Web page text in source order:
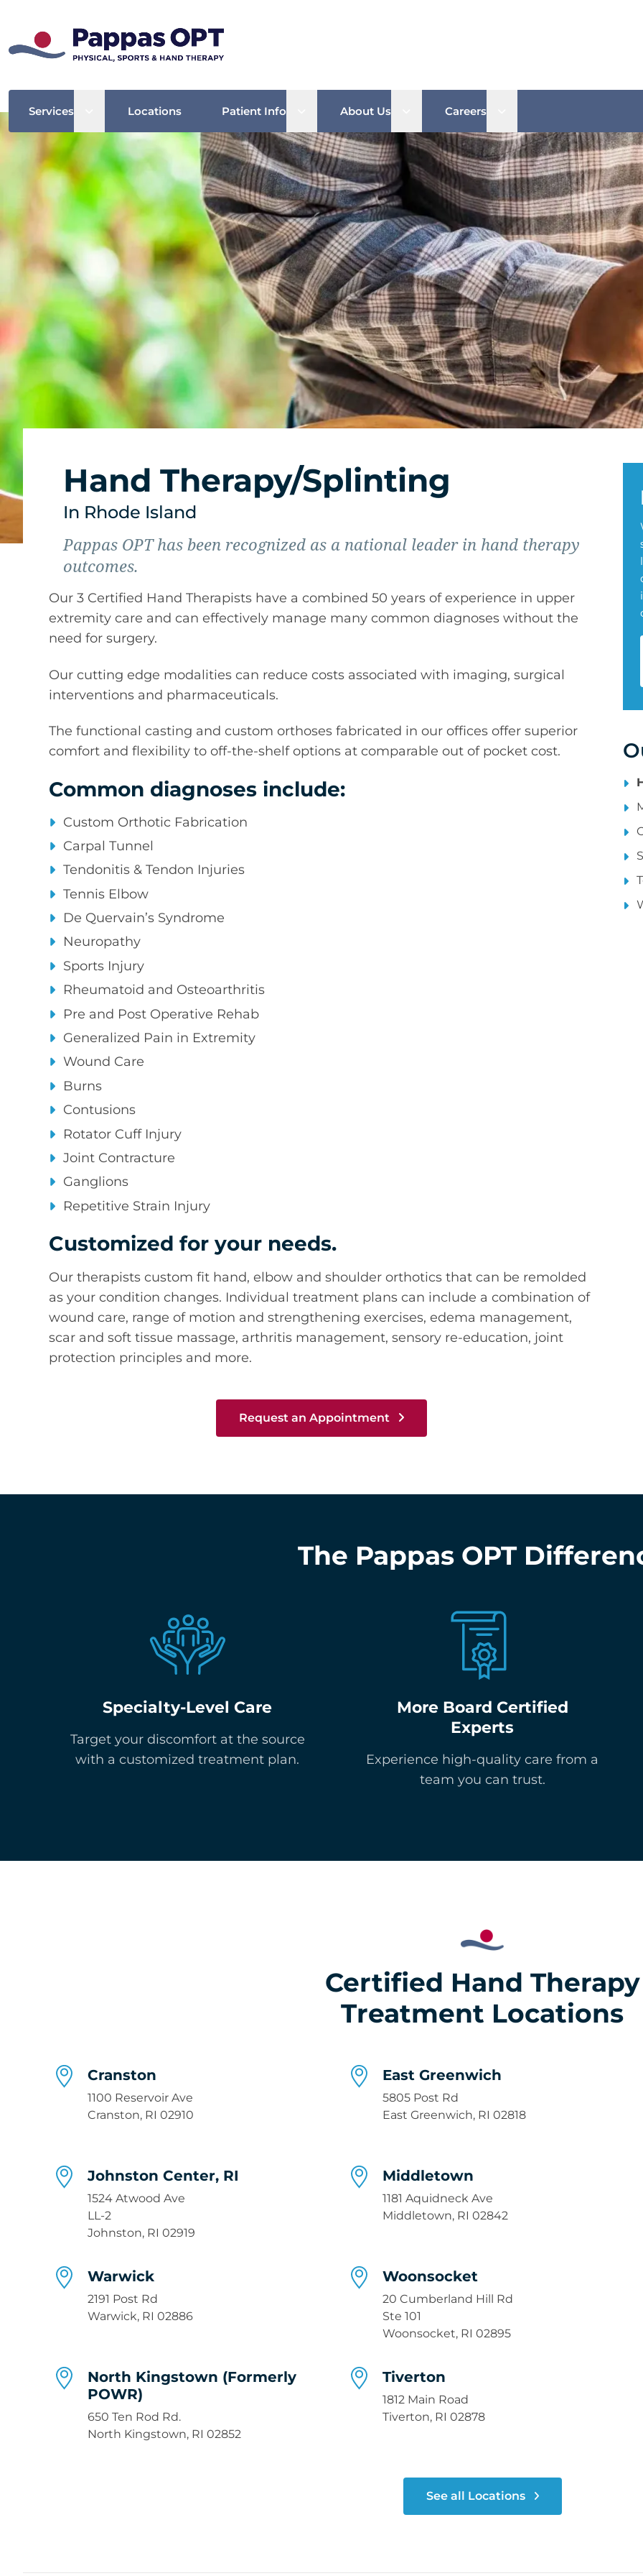
Services Open sub menu
Locations Patient Info Open sub menu
About Us Open sub menu
Careers
Hand Therapy/Splinting
In Rhode Island
Pappas OPT has been recognized as a national leader in hand therapy
outcomes.
Our 3 Certified Hand Therapists have a combined 50 years of experience in upper
extremity care and can effectively manage many common diagnoses without the
need for surgery.
Our cutting edge modalities can reduce costs associated with imaging, surgical
interventions and pharmaceuticals.
The functional casting and custom orthoses fabricated in our offices offer superior
comfort and flexibility to off-the-shelf options at comparable out of pocket cost.
Common diagnoses include:
Custom Orthotic Fabrication
Carpal Tunnel
Tendonitis & Tendon Injuries
Tennis Elbow
De Quervain’s Syndrome
Neuropathy
Sports Injury
Rheumatoid and Osteoarthritis
Pre and Post Operative Rehab
Generalized Pain in Extremity
Wound Care
Burns
Contusions
Rotator Cuff Injury
Joint Contracture
Ganglions
Repetitive Strain Injury
Customized for your needs.
Our therapists custom fit hand, elbow and shoulder orthotics that can be remolded
as your condition changes. Individual treatment plans can include a combination of
wound care, range of motion and strengthening exercises, edema management,
scar and soft tissue massage, arthritis management, sensory re-education, joint
protection principles and more.
Request an Appointment
The Pappas OPT
Specialty-Level Care
Target your discomfort at the source
with a customized treatment plan.
More Board Certified
Experts
Experience high-quality care from a
team you can trust.
Certified Hand Therapy
Treatment Locations
Cranston
1100 Reservoir Ave
Cranston, RI 02910
East Greenwich
5805 Post Rd
East Greenwich, RI 02818
Johnston Center, RI
1524 Atwood Ave
LL-2
Johnston, RI 02919
Middletown
1181 Aquidneck Ave
Middletown, RI 02842
Warwick
2191 Post Rd
Warwick, RI 02886
Woonsocket
20 Cumberland Hill Rd
Ste 101
Woonsocket, RI 02895
North Kingstown (Formerly
POWR)
650 Ten Rod Rd.
North Kingstown, RI 02852
Tiverton
1812 Main Road
Tiverton, RI 02878
See all Locations